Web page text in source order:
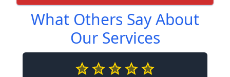
What Others Say About
Our Services